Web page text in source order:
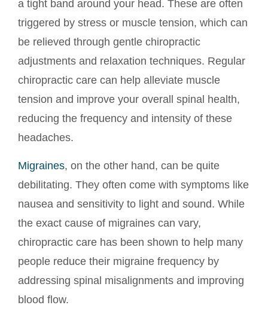
a tight band around your head. These are often
triggered by stress or muscle tension, which can
be relieved through gentle chiropractic
adjustments and relaxation techniques. Regular
chiropractic care can help alleviate muscle
tension and improve your overall spinal health,
reducing the frequency and intensity of these
headaches.
Migraines, on the other hand, can be quite
debilitating. They often come with symptoms like
nausea and sensitivity to light and sound. While
the exact cause of migraines can vary,
chiropractic care has been shown to help many
people reduce their migraine frequency by
addressing spinal misalignments and improving
blood flow.